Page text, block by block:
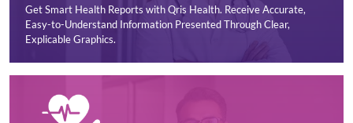
Get Smart Health Reports with Qris Health. Receive Accurate,
Easy-to-Understand Information Presented Through Clear,
Explicable Graphics.